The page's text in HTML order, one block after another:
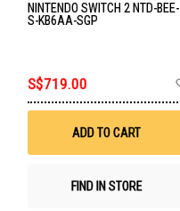
NINTENDO SWITCH 2 NTD-BEE-
S-KB6AA-SGP
S$719.00
ADD TO CART
FIND IN STORE